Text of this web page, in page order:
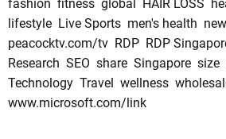
fashion fitness global HAIR LOSS
lifestyle Live Sports men's health
peacocktv.com/tv RDP RDP
Research SEO share Singapore size
Technology Travel wellness
www.microsoft.com/link